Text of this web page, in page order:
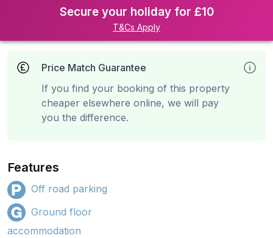
Secure your holiday for £10
T&Cs Apply
Price Match Guarantee
If you find your booking of this property
cheaper elsewhere online, we will pay
you the difference.
Features
Off road parking
Ground floor
accommodation